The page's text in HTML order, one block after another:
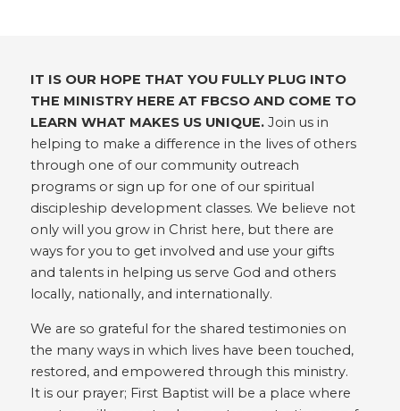
IT IS OUR HOPE THAT YOU FULLY PLUG INTO
THE MINISTRY HERE AT FBCSO AND COME TO
LEARN WHAT MAKES US UNIQUE.Join us in
helping to make a difference in the lives of others
through one of our community outreach
programs or sign up for one of our spiritual
discipleship development classes. We believe not
only will you grow in Christ here, but there are
ways for you to get involved and use your gifts
and talents in helping us serve God and others
locally, nationally, and internationally.
We are so grateful for the shared testimonies on
the many ways in which lives have been touched,
restored, and empowered through this ministry.
It is our prayer; First Baptist will be a place where